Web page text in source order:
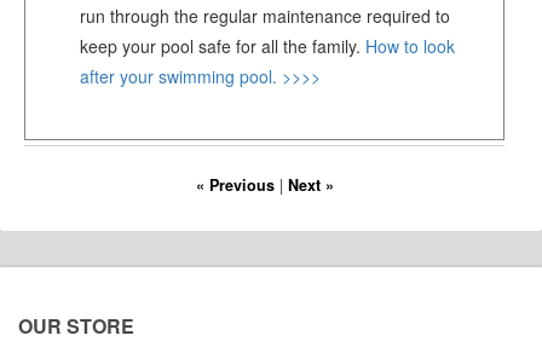
run through the regular maintenance required to
keep your pool safe for all the family. How to look
after your swimming pool. >>>>
« Previous| Next »
OUR STORE